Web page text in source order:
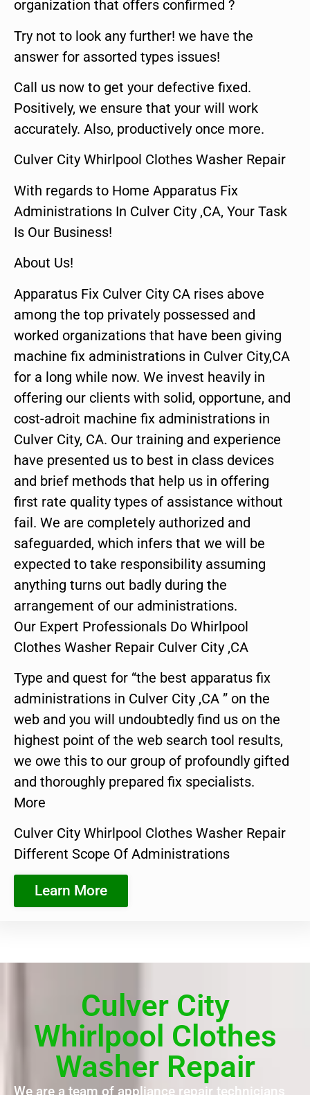
organization that offers confirmed ?
Try not to look any further! we have the
answer for assorted types issues!
Call us now to get your defective fixed.
Positively, we ensure that your will work
accurately. Also, productively once more.
Culver City Whirlpool Clothes Washer Repair
With regards to Home Apparatus Fix
Administrations In Culver City ,CA, Your Task
Is Our Business!
About Us!
Apparatus Fix Culver City CA rises above
among the top privately possessed and
worked organizations that have been giving
machine fix administrations in Culver City,CA
for a long while now. We invest heavily in
offering our clients with solid, opportune, and
cost-adroit machine fix administrations in
Culver City, CA. Our training and experience
have presented us to best in class devices
and brief methods that help us in offering
first rate quality types of assistance without
fail. We are completely authorized and
safeguarded, which infers that we will be
expected to take responsibility assuming
anything turns out badly during the
arrangement of our administrations.
Our Expert Professionals Do Whirlpool
Clothes Washer Repair Culver City ,CA
Type and quest for “the best apparatus fix
administrations in Culver City ,CA ” on the
web and you will undoubtedly find us on the
highest point of the web search tool results,
we owe this to our group of profoundly gifted
and thoroughly prepared fix specialists.
More
Culver City Whirlpool Clothes Washer Repair
Different Scope Of Administrations
Learn More
Culver City
Whirlpool Clothes
Washer Repair
We are a team of appliance repair technicians